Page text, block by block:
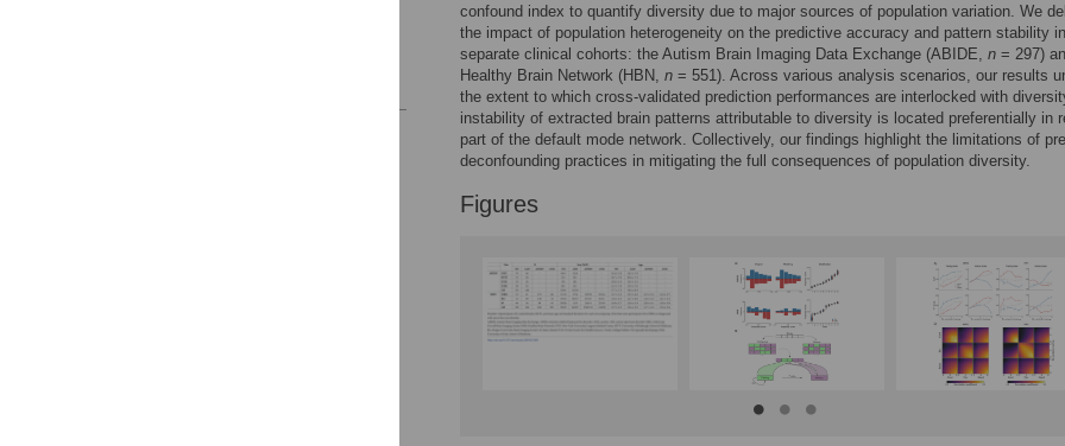
confound index to quantify diversity due to major sources of population variation. We
the impact of population heterogeneity on the predictive accuracy and pattern stability
separate clinical cohorts: the Autism Brain Imaging Data Exchange (ABIDE, n = 297)
Healthy Brain Network (HBN, n = 551). Across various analysis scenarios, our results
the extent to which cross-validated prediction performances are interlocked with
instability of extracted brain patterns attributable to diversity is located preferentially in
part of the default mode network. Collectively, our findings highlight the limitations of
deconfounding practices in mitigating the full consequences of population diversity.
Figures